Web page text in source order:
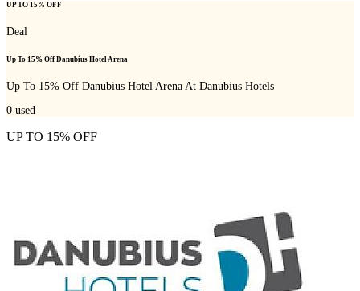
UP TO 15% OFF
Deal
Up To 15% Off Danubius Hotel Arena
Up To 15% Off Danubius Hotel Arena At Danubius Hotels
0 used
UP TO 15% OFF